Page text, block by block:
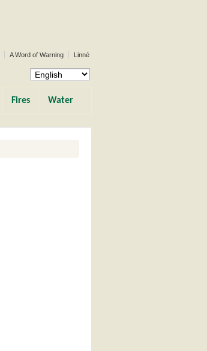
A Word of Warning Linné
Fires Water